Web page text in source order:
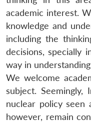
academic interest.
knowledge and
including the
decisions, specially
way in
We welcome
subject.
nuclear policy seen
however, remain